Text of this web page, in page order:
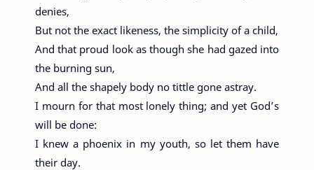
denies,
But not the exact likeness, the simplicity of a child,
And that proud look as though she had gazed into
the burning sun,
And all the shapely body no tittle gone astray.
I mourn for that most lonely thing; and yet God’s
will be done:
I knew a phoenix in my youth, so let them have
their day.